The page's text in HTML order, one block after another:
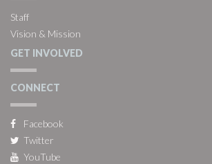
Staff
Vision & Mission
GET INVOLVED
CONNECT
Facebook
Twitter
YouTube